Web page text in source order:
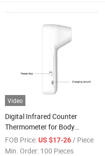
Video
Digital Infrared Counter
Thermometer for Body
Forehead Temperature
FOB Price: US $17-26 / Piece
Min. Order: 100 Pieces